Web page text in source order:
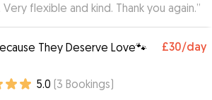
for Éire. Very flexible and kind. Thank you again.”
They Deserve Love🐾
£30/day
5.0 (3 Bookings)